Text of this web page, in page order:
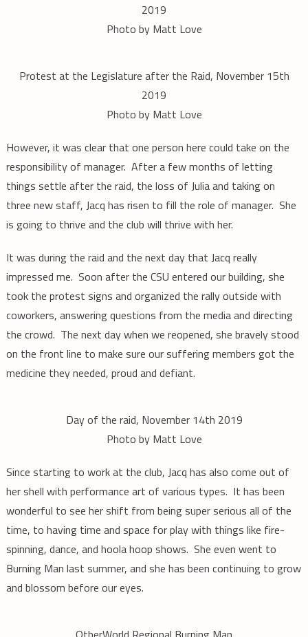
2019
Photo by Matt Love
Protest at the Legislature after the Raid, November 15th
2019
Photo by Matt Love
However, it was clear that one person here could take on the
responsibility of manager. After a few months of letting
things settle after the raid, the loss of Julia and taking on
three new staff, Jacq has risen to fill the role of manager. She
is going to thrive and the club will thrive with her.
It was during the raid and the next day that Jacq really
impressed me. Soon after the CSU entered our building, she
took the protest signs and organized the rally outside with
coworkers, answering questions from the media and directing
the crowd. The next day when we reopened, she bravely stood
on the front line to make sure our suffering members got the
medicine they needed, proud and defiant.
Day of the raid, November 14th 2019
Photo by Matt Love
Since starting to work at the club, Jacq has also come out of
her shell with performance art of various types. It has been
wonderful to see her shift from being super serious all of the
time, to having time and space for play with things like fire-
spinning, dance, and hoola hoop shows. She even went to
Burning Man last summer, and she has been continuing to grow
and blossom before our eyes.